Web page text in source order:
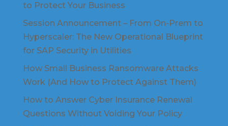
to Protect Your Business
Session Announcement – From On-Prem to
Hyperscaler: The New Operational Blueprint
for SAP Security in Utilities
How Small Business Ransomware Attacks
Work (And How to Protect Against Them)
How to Answer Cyber Insurance Renewal
Questions Without Voiding Your Policy